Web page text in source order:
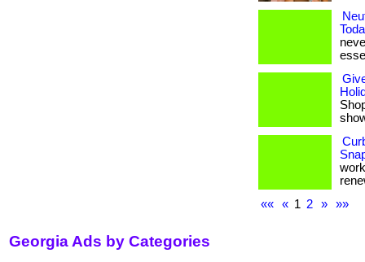
««
« 1 2 » »»
Georgia Ads by Categories